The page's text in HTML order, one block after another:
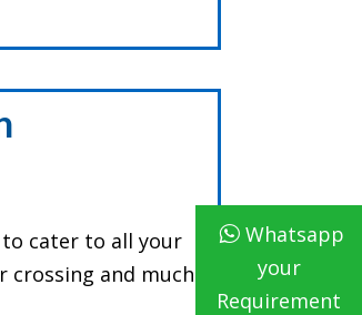
to cater to all your
crossing and much
Whatsapp
your
Requirement